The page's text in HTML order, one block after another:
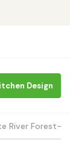
Design
River Forest-